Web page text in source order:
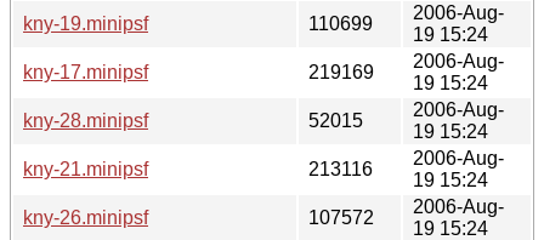
kny-19.minipsf
110699
2006-Aug-
19 15:24
kny-17.minipsf
219169
2006-Aug-
19 15:24
kny-28.minipsf
52015
2006-Aug-
19 15:24
kny-21.minipsf
213116
2006-Aug-
19 15:24
kny-26.minipsf
107572
2006-Aug-
19 15:24